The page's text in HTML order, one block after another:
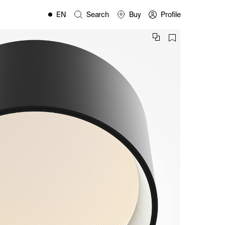
ES
EN Search Buy Profile